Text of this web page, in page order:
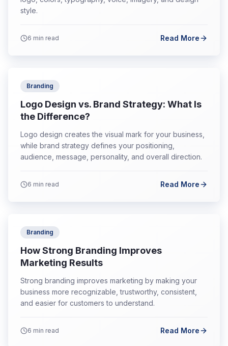
style.
6 min read Read More
Branding
Logo Design vs. Brand Strategy: What Is
the Difference?
Logo design creates the visual mark for your business,
while brand strategy defines your positioning,
audience, message, personality, and overall direction.
6 min read Read More
Branding
How Strong Branding Improves
Marketing Results
Strong branding improves marketing by making your
business more recognizable, trustworthy, consistent,
and easier for customers to understand.
6 min read Read More